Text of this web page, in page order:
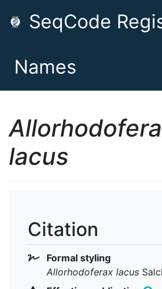
SeqCode
Names
lacus
Citation
Formal styling
Allorhodoferax lacus